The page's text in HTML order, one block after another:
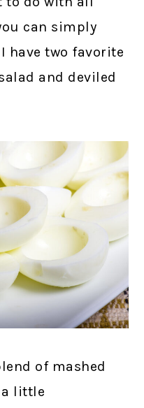
can simply
have two favorite
and deviled
of mashed
a little